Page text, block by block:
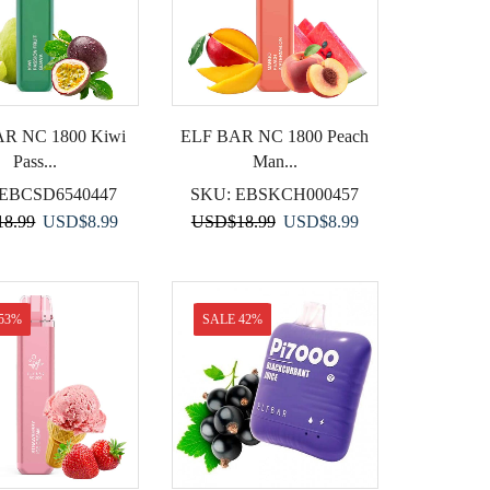
NC 1800 Kiwi
Pass...
Original
USD$18.99.
USD$8.99Current
USD$8.99.
ELF BAR NC 1800 Peach
Man...
SKU:EBSKCH000457
USD$18.99 Original
USD$8.99Current
SALE 42%